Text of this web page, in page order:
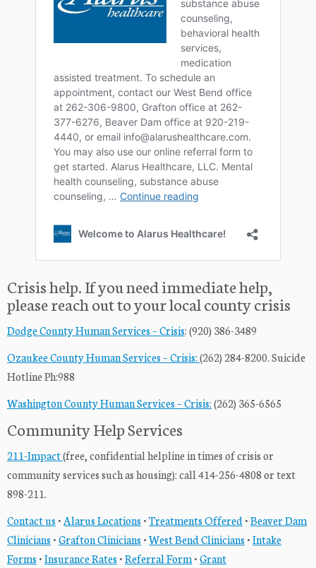
Crisis help. If you need immediate help,
please reach out to your local county crisis
Dodge County Human Services – Crisis: (920) 386-3489
Ozaukee County Human Services – Crisis:(262) 284-8200. Suicide
Hotline Ph:988
Washington County Human Services – Crisis:(262) 365-6565
Community Help Services
211-Impact(free, confidential helpline in times of crisis or
community services such as housing): call 414-256-4808 or text
898-211.
Contact us •Alarus Locations •Treatments Offered•Beaver Dam
Clinicians •Grafton Clinicians •West Bend Clinicians •Intake
Forms •Insurance Rates •Referral Form•Grant